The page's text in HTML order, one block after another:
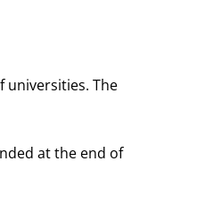
universities. The
at the end of